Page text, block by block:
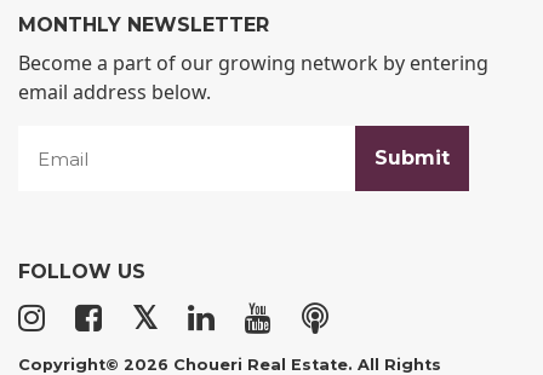
MONTHLY NEWSLETTER
Become a part of our growing network by entering
email address below.
FOLLOW US
𝕏
Copyright© 2026 Choueri Real Estate. All Rights